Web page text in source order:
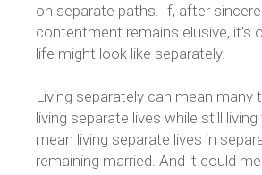
on separate paths. If, after
contentment remains elusive, it’s
life might look like separately.
Living separately can mean many
living separate lives while still
mean living separate lives in
remaining married. And it could